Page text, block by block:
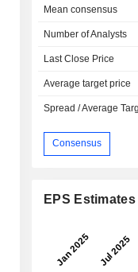
Mean consensus
Number of Analysts
Last Close Price
Average target price
Spread / Average
Consensus
EPS Estimates